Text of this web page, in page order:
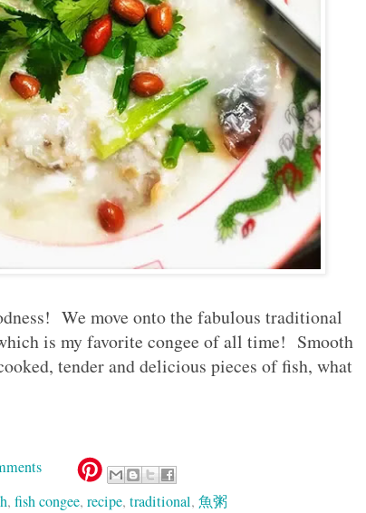
We move onto the fabulous traditional
is my favorite congee of all time! Smooth
tender and delicious pieces of fish, what
, fish congee, recipe, traditional, 魚粥